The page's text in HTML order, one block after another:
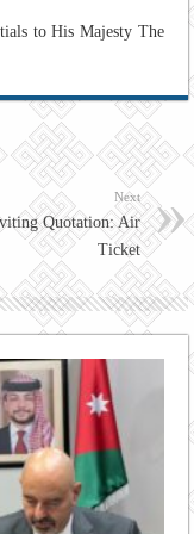
to His Majesty The
Next
Quotation: Air
Ticket